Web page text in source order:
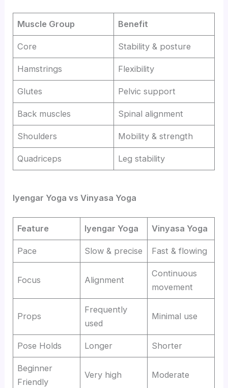
Muscle Group Benefit
Core Stability & posture
Hamstrings Flexibility
Glutes Pelvic support
Back muscles Spinal alignment
Shoulders Mobility & strength
Quadriceps Leg stability
Iyengar Yoga vs Vinyasa Yoga
Feature Iyengar Yoga Vinyasa Yoga
Pace Slow & precise Fast & flowing
Focus Alignment
Continuous
movement
Props
Frequently
used
Minimal use
Pose Holds Longer Shorter
Beginner
Friendly
Very high Moderate